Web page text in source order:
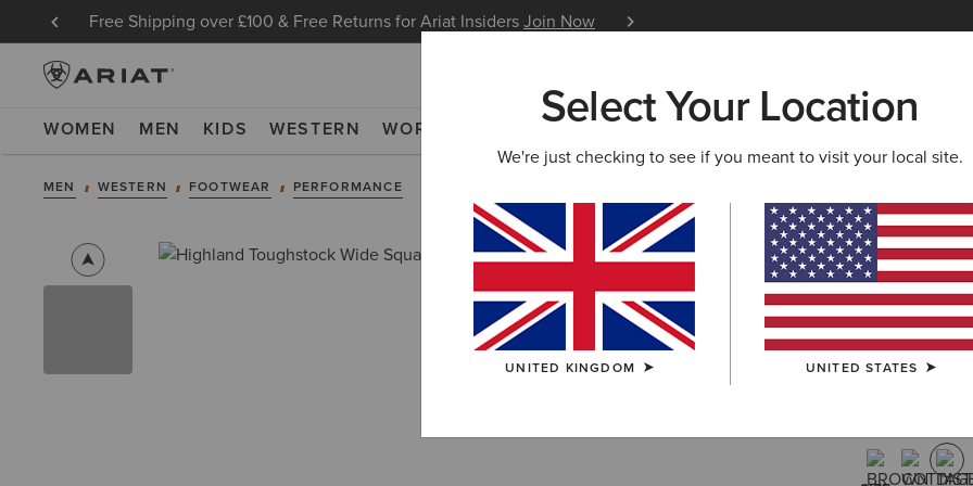
Free Shipping over £100 & Free Returns for Ariat InsidersJoin Now
WOMEN MEN KIDS WESTERN WORK NEW & FEATURED ARIAT LIFE OUTLET
MEN WESTERN FOOTWEAR PERFORMANCE
Highland
Boot
£220.00
Select Your Location
We're just checking to see if you meant to visit your local site.
UNITED KINGDOM UNITED STATES